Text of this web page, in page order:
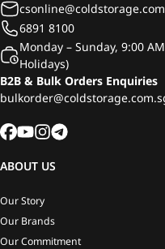
6891 8100
Monday – Sunday, 9:00
Holidays)
B2B & Bulk Orders Enquiries
ABOUT US
Our Story
Our Brands
Our Commitment